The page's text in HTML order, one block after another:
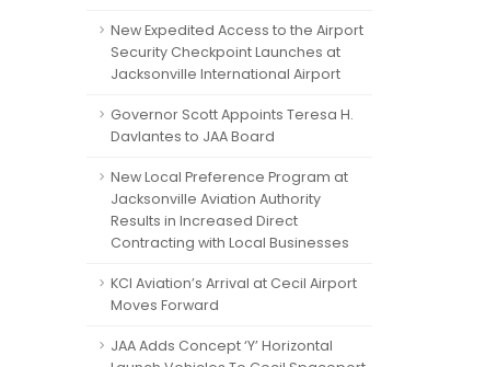
New Expedited Access to the Airport
Security Checkpoint Launches at
Jacksonville International Airport
Governor Scott Appoints Teresa H.
Davlantes to JAA Board
New Local Preference Program at
Jacksonville Aviation Authority
Results in Increased Direct
Contracting with Local Businesses
KCI Aviation’s Arrival at Cecil Airport
Moves Forward
JAA Adds Concept ‘Y’ Horizontal